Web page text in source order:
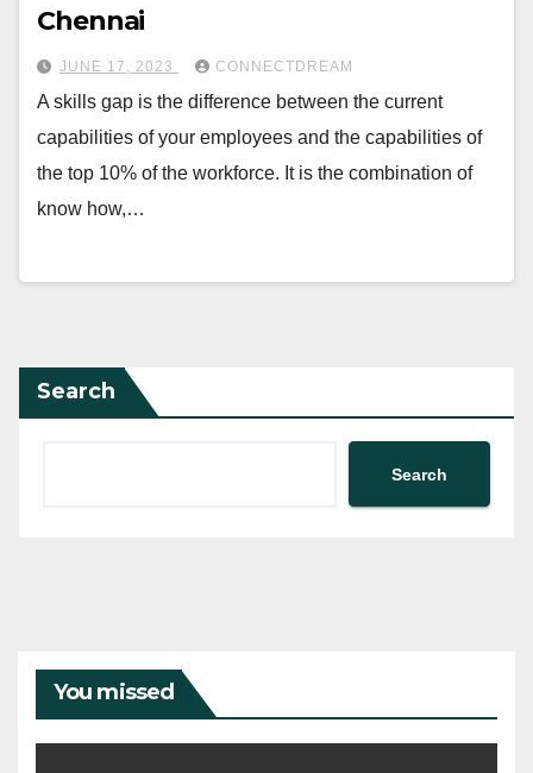
Chennai
JUNE 17, 2023 CONNECTDREAM
A skills gap is the difference between the current
capabilities of your employees and the capabilities of
the top 10% of the workforce. It is the combination of
know how,…
Search
Search
You missed